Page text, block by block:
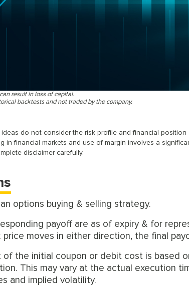
result in loss of capital.
backtests and not traded by the company.
do not consider the risk profile and financial
in financial markets and use of margin involves a
disclaimer carefully.
options buying & selling strategy.
payoff are as of expiry & for
moves in either direction, the final
the initial coupon or debit cost is based
This may vary at the actual execution
and implied volatility.